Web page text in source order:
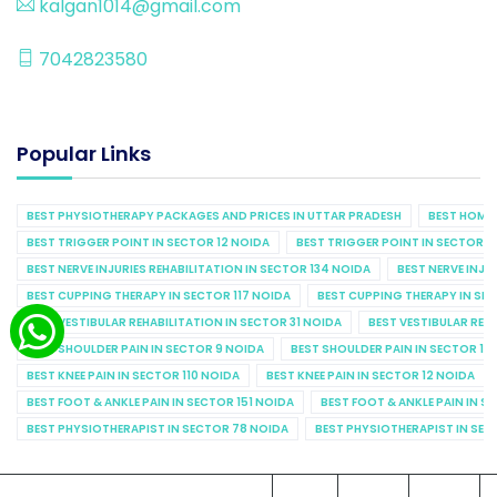
kalgan1014@gmail.com
7042823580
Popular Links
BEST PHYSIOTHERAPY PACKAGES AND PRICES IN UTTAR PRADESH
BEST
BEST TRIGGER POINT IN SECTOR 12 NOIDA
BEST TRIGGER POINT IN SECTOR
BEST NERVE INJURIES REHABILITATION IN SECTOR 134 NOIDA
BEST NERVE
BEST CUPPING THERAPY IN SECTOR 117 NOIDA
BEST CUPPING THERAPY IN
BEST VESTIBULAR REHABILITATION IN SECTOR 31 NOIDA
BEST VESTIBULAR
BEST SHOULDER PAIN IN SECTOR 9 NOIDA
BEST SHOULDER PAIN IN SECTOR
BEST KNEE PAIN IN SECTOR 110 NOIDA
BEST KNEE PAIN IN SECTOR 12 NOIDA
BEST FOOT & ANKLE PAIN IN SECTOR 151 NOIDA
BEST FOOT & ANKLE PAIN IN
BEST PHYSIOTHERAPIST IN SECTOR 78 NOIDA
BEST PHYSIOTHERAPIST IN